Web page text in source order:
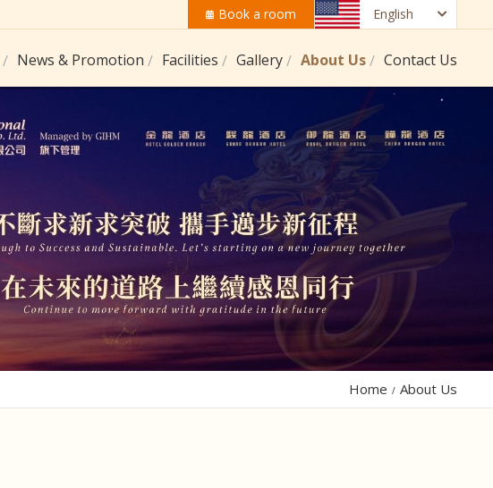
Book a room English
News & Promotion Facilities Gallery About Us Contact Us
Home About Us